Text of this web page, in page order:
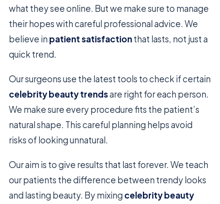
what they see online. But we make sure to manage
their hopes with careful professional advice. We
believe in patient satisfactionthat lasts, not just a
quick trend.
Our surgeons use the latest tools to check if certain
celebrity beauty trendsare right for each person.
We make sure every procedure fits the patient’s
natural shape. This careful planning helps avoid
risks of looking unnatural.
Our aim is to give results that last forever. We teach
our patients the difference between trendy looks
and lasting beauty. By mixing celebrity beauty